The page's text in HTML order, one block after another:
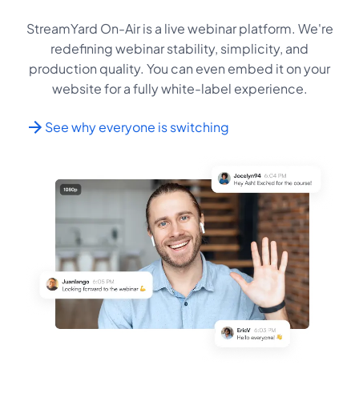
StreamYard On-Air is a live webinar platform. We're
redefining webinar stability, simplicity, and
production quality. You can even embed it on your
website for a fully white-label experience.
See why everyone is switching